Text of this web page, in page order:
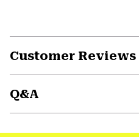
Customer Reviews
Q&A